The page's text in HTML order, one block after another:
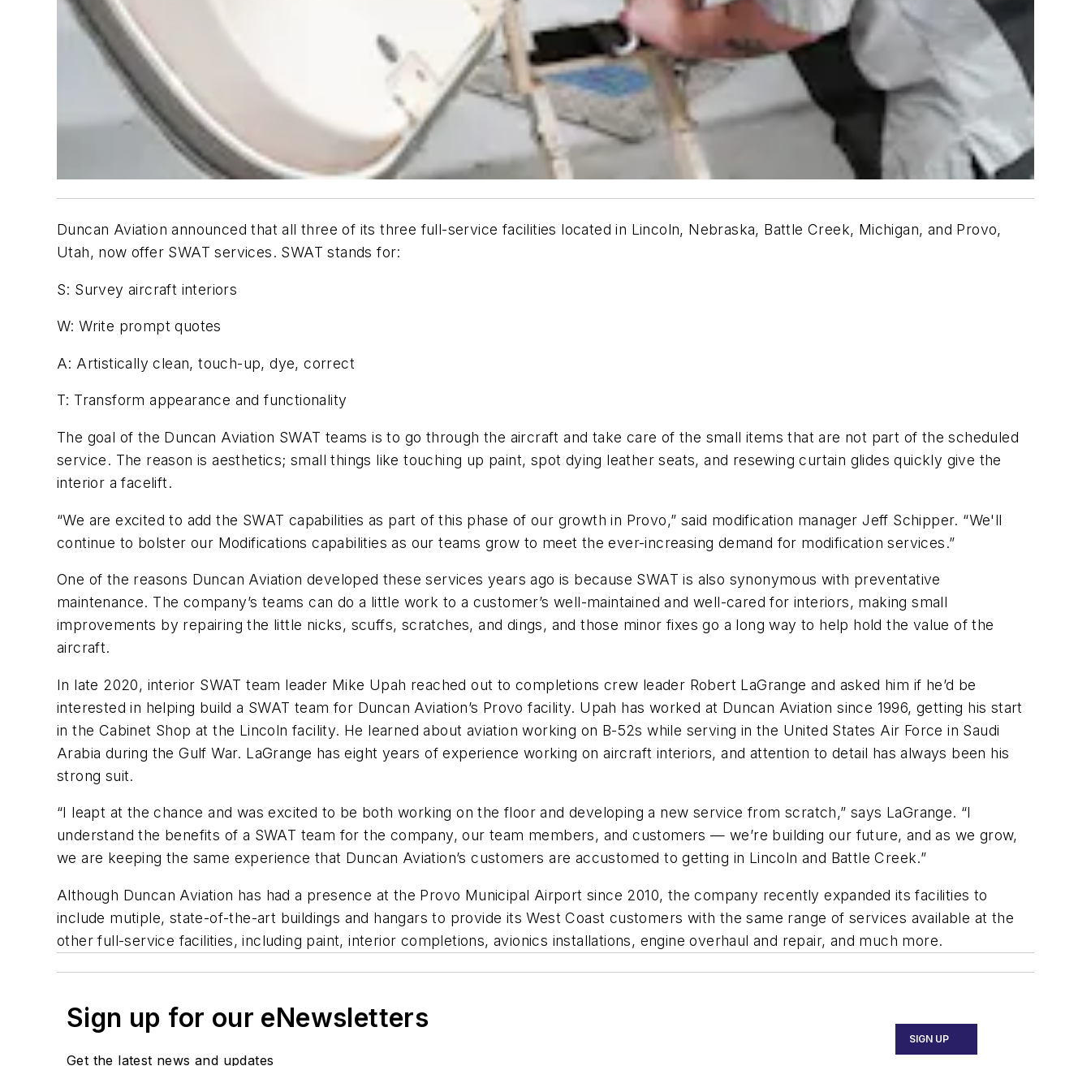
Duncan Aviation announced that all three of its three full-service facilities located in Lincoln, Nebraska, Battle Creek, Michigan, and Provo,
Utah, now offer SWAT services. SWAT stands for:
S: Survey aircraft interiors
W: Write prompt quotes
A: Artistically clean, touch-up, dye, correct
T: Transform appearance and functionality
The goal of the Duncan Aviation SWAT teams is to go through the aircraft and take care of the small items that are not part of the scheduled
service. The reason is aesthetics; small things like touching up paint, spot dying leather seats, and resewing curtain glides quickly give the
interior a facelift.
“We are excited to add the SWAT capabilities as part of this phase of our growth in Provo,” said modification manager Jeff Schipper. “We'll
continue to bolster our Modifications capabilities as our teams grow to meet the ever-increasing demand for modification services.”
One of the reasons Duncan Aviation developed these services years ago is because SWAT is also synonymous with preventative
maintenance. The company’s teams can do a little work to a customer’s well-maintained and well-cared for interiors, making small
improvements by repairing the little nicks, scuffs, scratches, and dings, and those minor fixes go a long way to help hold the value of the
aircraft.
In late 2020, interior SWAT team leader Mike Upah reached out to completions crew leader Robert LaGrange and asked him if he’d be
interested in helping build a SWAT team for Duncan Aviation’s Provo facility. Upah has worked at Duncan Aviation since 1996, getting his start
in the Cabinet Shop at the Lincoln facility. He learned about aviation working on B-52s while serving in the United States Air Force in Saudi
Arabia during the Gulf War. LaGrange has eight years of experience working on aircraft interiors, and attention to detail has always been his
strong suit.
“I leapt at the chance and was excited to be both working on the floor and developing a new service from scratch,” says LaGrange. “I
understand the benefits of a SWAT team for the company, our team members, and customers — we’re building our future, and as we grow,
we are keeping the same experience that Duncan Aviation’s customers are accustomed to getting in Lincoln and Battle Creek.”
Although Duncan Aviation has had a presence at the Provo Municipal Airport since 2010, the company recently expanded its facilities to
include mutiple, state-of-the-art buildings and hangars to provide its West Coast customers with the same range of services available at the
other full-service facilities, including paint, interior completions, avionics installations, engine overhaul and repair, and much more.
Sign up for our eNewsletters
Get the latest news and updates
SIGN UP